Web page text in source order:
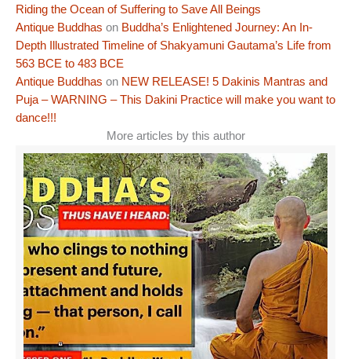
Riding the Ocean of Suffering to Save All Beings
Antique Buddhas on Buddha’s Enlightened Journey: An In-
Depth Illustrated Timeline of Shakyamuni Gautama’s Life from
563 BCE to 483 BCE
Antique Buddhas on NEW RELEASE! 5 Dakinis Mantras and
Puja – WARNING – This Dakini Practice will make you want to
dance!!!
More articles by this author